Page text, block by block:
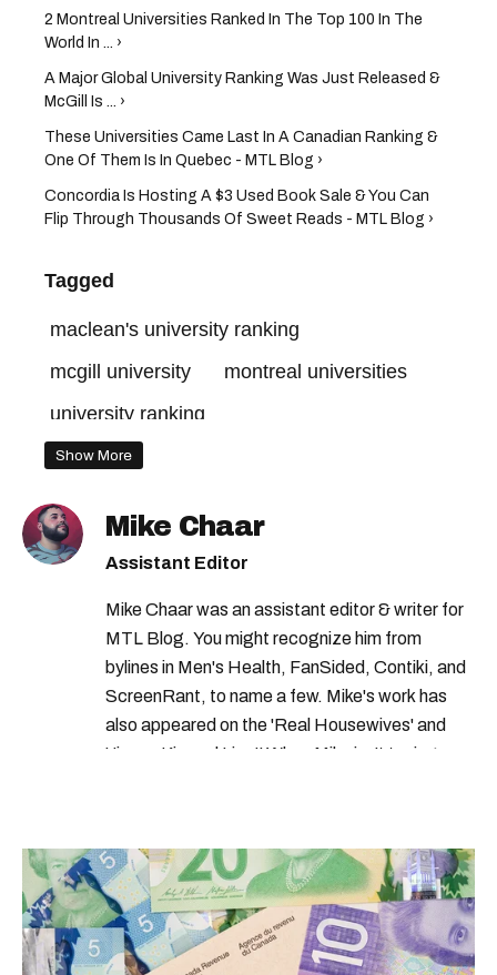
2 Montreal Universities Ranked In The Top 100 In The
World In ... ›
A Major Global University Ranking Was Just Released &
McGill Is ... ›
These Universities Came Last In A Canadian Ranking &
One Of Them Is In Quebec - MTL Blog ›
Concordia Is Hosting A $3 Used Book Sale & You Can
Flip Through Thousands Of Sweet Reads - MTL Blog ›
Tagged
maclean's university ranking
mcgill university
montreal universities
university ranking
best universities in the world
best universities in canada
Show More
Mike Chaar
Assistant Editor
Mike Chaar was an assistant editor & writer for
MTL Blog. You might recognize him from
bylines in Men's Health, FanSided, Contiki, and
ScreenRant, to name a few. Mike's work has
also appeared on the 'Real Housewives' and
'Jimmy Kimmel Live!' When Mike isn't typing